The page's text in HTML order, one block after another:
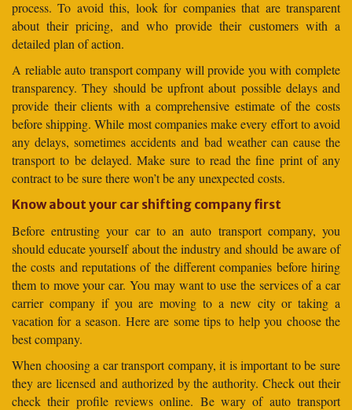
process. To avoid this, look for companies that are transparent
about their pricing, and who provide their customers with a
detailed plan of action.
A reliable auto transport company will provide you with complete
transparency. They should be upfront about possible delays and
provide their clients with a comprehensive estimate of the costs
before shipping. While most companies make every effort to avoid
any delays, sometimes accidents and bad weather can cause the
transport to be delayed. Make sure to read the fine print of any
contract to be sure there won’t be any unexpected costs.
Know about your car shifting company first
Before entrusting your car to an auto transport company, you
should educate yourself about the industry and should be aware of
the costs and reputations of the different companies before hiring
them to move your car. You may want to use the services of a car
carrier company if you are moving to a new city or taking a
vacation for a season. Here are some tips to help you choose the
best company.
When choosing a car transport company, it is important to be sure
they are licensed and authorized by the authority. Check out their
check their profile reviews online. Be wary of auto transport